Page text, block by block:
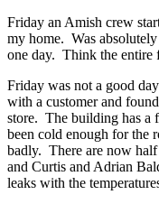
Friday an Amish crew
my home. Was
one day. Think the entire
Friday was not a good
with a customer and
store. The building has a
been cold enough for the
badly. There are now half
and Curtis and Adrian
leaks with the